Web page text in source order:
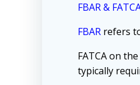
FBAR &
FBAR refers
FATCA on
typically